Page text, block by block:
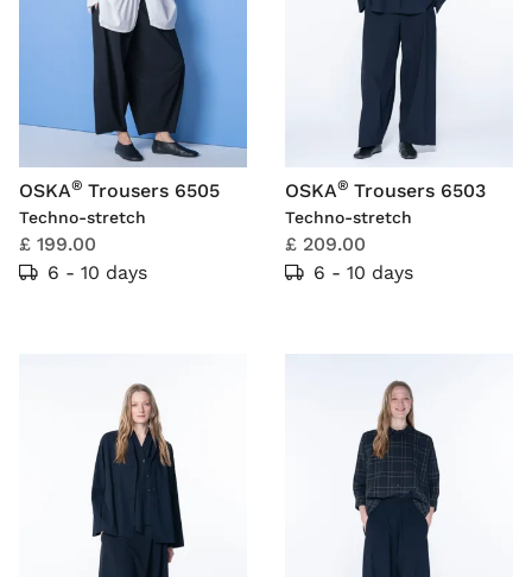
OSKA® Trousers 6505
Techno-stretch
£ 199.00
6 - 10 days
OSKA® Trousers 6503
Techno-stretch
£ 209.00
6 - 10 days